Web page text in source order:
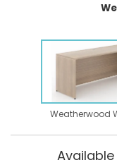
Weatherwood